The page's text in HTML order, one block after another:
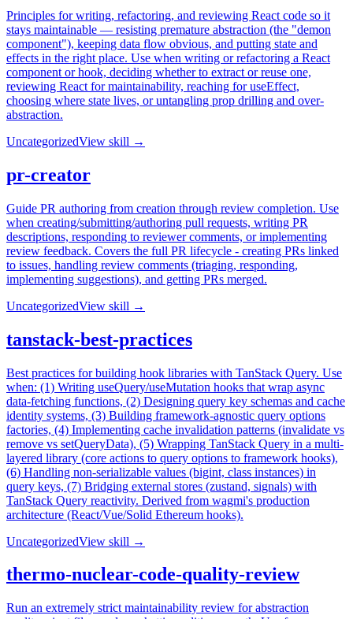
Principles for writing, refactoring, and reviewing React code so it
stays maintainable — resisting premature abstraction (the "demon
component"), keeping data flow obvious, and putting state and
effects in the right place. Use when writing or refactoring a React
component or hook, deciding whether to extract or reuse one,
reviewing React for maintainability, reaching for useEffect,
choosing where state lives, or untangling prop drilling and over-
abstraction.
UncategorizedView skill →
pr-creator
Guide PR authoring from creation through review completion. Use
when creating/submitting/authoring pull requests, writing PR
descriptions, responding to reviewer comments, or implementing
review feedback. Covers the full PR lifecycle - creating PRs linked
to issues, handling review comments (triaging, responding,
implementing suggestions), and getting PRs merged.
UncategorizedView skill →
tanstack-best-practices
Best practices for building hook libraries with TanStack Query. Use
when: (1) Writing useQuery/useMutation hooks that wrap async
data-fetching functions, (2) Designing query key schemas and cache
identity systems, (3) Building framework-agnostic query options
factories, (4) Implementing cache invalidation patterns (invalidate vs
remove vs setQueryData), (5) Wrapping TanStack Query in a multi-
layered library (core actions to query options to framework hooks),
(6) Handling non-serializable values (bigint, class instances) in
query keys, (7) Bridging external stores (zustand, signals) with
TanStack Query reactivity. Derived from wagmi's production
architecture (React/Vue/Solid Ethereum hooks).
UncategorizedView skill →
thermo-nuclear-code-quality-review
Run an extremely strict maintainability review for abstraction